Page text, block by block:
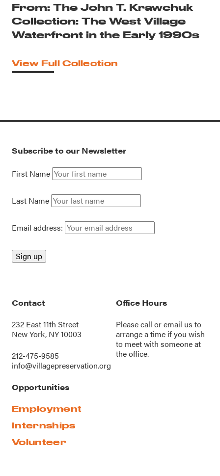
From: The John T. Krawchuk
Collection: The West Village
Waterfront in the Early 1990s
View Full Collection
Subscribe to our Newsletter
First Name
Last Name
Email address:
Contact
232 East 11th Street
New York, NY 10003
212-475-9585
info@villagepreservation.org
Office Hours
Please call oremail us to
arrange a time if you wish
to meet with someone at
the office.
Opportunities
Employment
Internships
Volunteer